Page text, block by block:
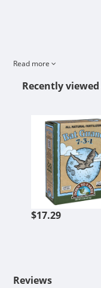
Read more
Recently viewed
$17.29
Reviews